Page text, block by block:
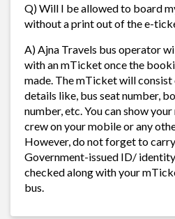
Q) Will I be allowed to board
without a print out of the e-
A) Ajna Travels bus operator
with an mTicket once the
made. The mTicket will
details like, bus seat number,
number, etc. You can show
crew on your mobile or any
However, do not forget to
Government-issued ID/
checked along with your
bus.